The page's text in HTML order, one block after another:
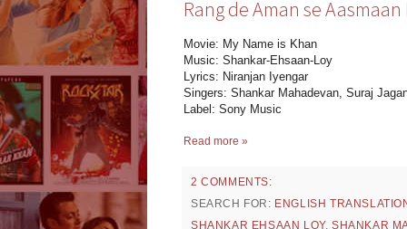
Rang de Aman se
Movie: My Name is Khan
Music: Shankar-Ehsaan-Loy
Lyrics: Niranjan Iyengar
Singers: Shankar Mahadevan, Suraj
Label: Sony Music
Read more »
2 COMMENTS:
SEARCH FOR: ENGLISH
SHANKAR EHSAAN LOY,SHANKAR